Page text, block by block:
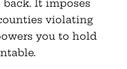
back. It imposes
violating
you to hold